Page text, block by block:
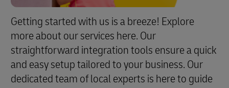
Getting started with us is a breeze! Explore
more about our services here. Our
straightforward integration tools ensure a quick
and easy setup tailored to your business. Our
dedicated team of local experts is here to guide